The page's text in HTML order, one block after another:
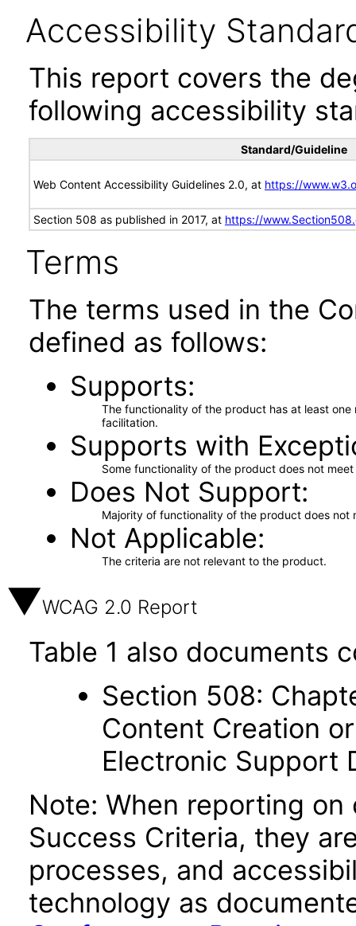
Accessibility
This report covers the
following accessibility
Standard/Guideline
Web Content Accessibility Guidelines 2.0, at https://
Section 508 as published in 2017, at https://
Terms
The terms used in the
defined as follows:
Supports
The functionality of the product has at least
facilitation.
Supports with
Some functionality of the product does not
Does Not Support
Majority of functionality of the product does not
Not Applicable
The criteria are not relevant to the product.
WCAG 2.0 Report
Table 1 also documents
Section 508:
Content Creation
Electronic Support
Note: When reporting
Success Criteria, they
processes, and
technology as